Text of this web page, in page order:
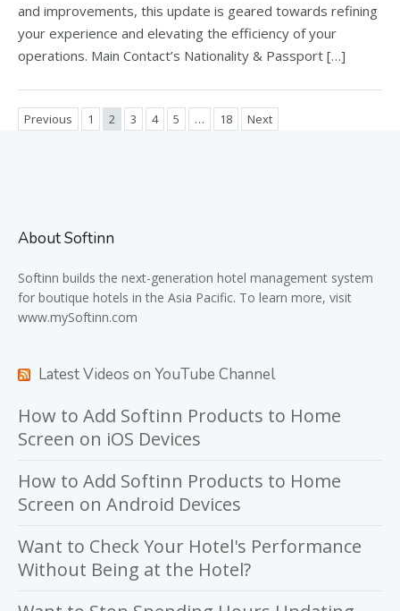
and improvements, this update is geared towards refining
your experience and elevating the efficiency of your
operations. Main Contact’s Nationality & Passport […]
Previous 1 2 3 4 5 … 18 Next
About Softinn
Softinn builds the next-generation hotel management system
for boutique hotels in the Asia Pacific. To learn more, visit
www.mySoftinn.com
Latest Videos on YouTube Channel
How to Add Softinn Products to Home
Screen on iOS Devices
How to Add Softinn Products to Home
Screen on Android Devices
Want to Check Your Hotel's Performance
Without Being at the Hotel?